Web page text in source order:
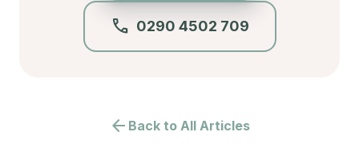
call 0290 4502 709
arrow_back Back to All Articles